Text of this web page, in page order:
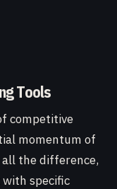
Tools
competitive
momentum of
the difference,
specific